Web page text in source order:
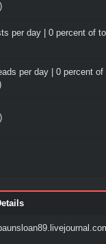
per day | 0 percent of
per day | 0 percent of